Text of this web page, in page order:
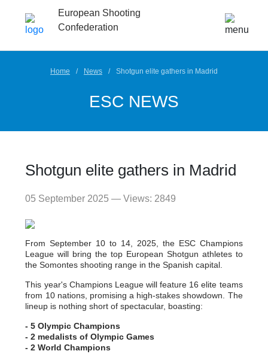
European Shooting
Confederation
Home News Shotgun elite gathers in Madrid
ESC NEWS
Shotgun elite gathers in Madrid
05 September 2025 — Views: 2849
From September 10 to 14, 2025, the ESC Champions
League will bring the top European Shotgun athletes to
the Somontes shooting range in the Spanish capital.
This year's Champions League will feature 16 elite teams
from 10 nations, promising a high-stakes showdown. The
lineup is nothing short of spectacular, boasting:
- 5 Olympic Champions
- 2 medalists of Olympic Games
- 2 World Champions